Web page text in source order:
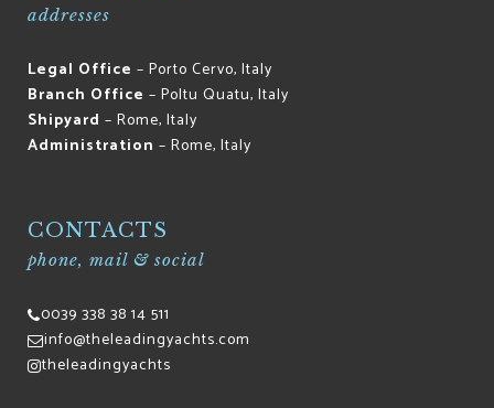
addresses
Legal Office – Porto Cervo, Italy
Branch Office – Poltu Quatu, Italy
Shipyard – Rome, Italy
Administration – Rome, Italy
CONTACTS
phone, mail & social
0039 338 38 14 511
info@theleadingyachts.com
theleadingyachts